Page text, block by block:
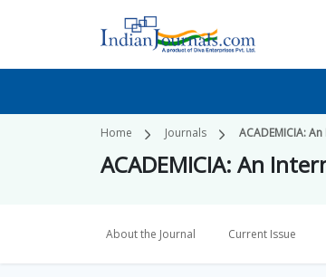
Home Journals ACADEMICIA:
ACADEMICIA: An
About the Journal Current Issue